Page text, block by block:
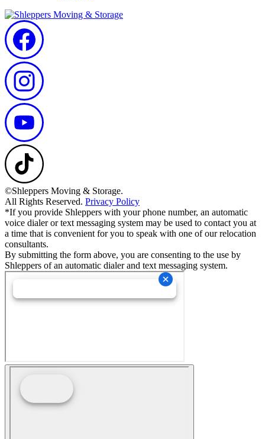
©Shleppers Moving & Storage.
All Rights Reserved. Privacy Policy
*If you provide Shleppers with your phone number, an automatic
voice dialer or text messaging system may be used to contact you at
a time that is convenient for you to speak with one of our relocation
consultants.
By submitting the form above, you are consenting to the use by
Shleppers of an automatic dialer and text messaging system.